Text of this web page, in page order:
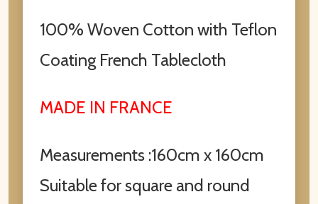
100% Woven Cotton with Teflon
Coating French Tablecloth
MADE IN FRANCE
Measurements :160cm x 160cm
Suitable for square and round